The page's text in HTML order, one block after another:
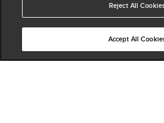
Nita Linen Spot Shirt
(12)
Reject All
Accept All